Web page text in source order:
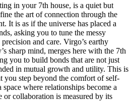
in your 7th house, is a quiet but
the art of connection through the
It is as if the universe has placed a
asking you to tune the messy
and care. Virgo’s earthy
sharp mind, merges here with the 7th
you to build bonds that are not just
in mutual growth and utility. This is
you step beyond the comfort of self-
where relationships become a
collaboration is measured by its